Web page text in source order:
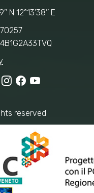
N 12°13’38’’ E
reserved